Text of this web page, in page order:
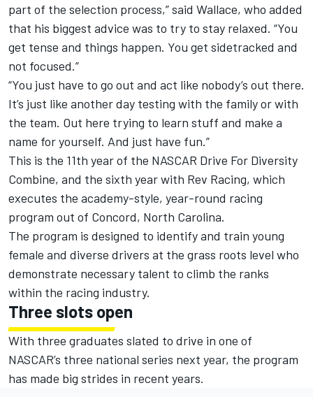
part of the selection process,” said Wallace, who added
that his biggest advice was to try to stay relaxed. “You
get tense and things happen. You get sidetracked and
not focused.”
“You just have to go out and act like nobody’s out there.
It’s just like another day testing with the family or with
the team. Out here trying to learn stuff and make a
name for yourself. And just have fun.”
This is the 11th year of the NASCAR Drive For Diversity
Combine, and the sixth year with Rev Racing, which
executes the academy-style, year-round racing
program out of Concord, North Carolina.
The program is designed to identify and train young
female and diverse drivers at the grass roots level who
demonstrate necessary talent to climb the ranks
within the racing industry.
Three slots open
With three graduates slated to drive in one of
NASCAR’s three national series next year, the program
has made big strides in recent years.